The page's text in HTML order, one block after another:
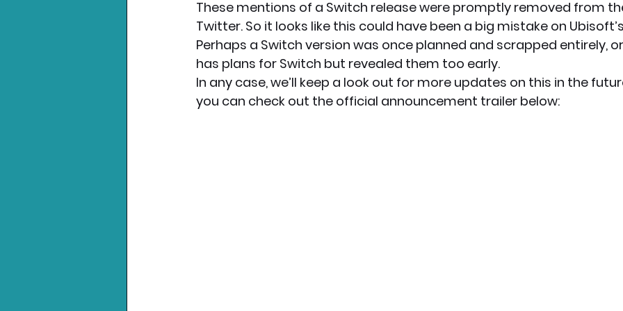
These mentions of a Switch release were promptly removed from
Twitter. So it looks like this could have been a big mistake on
Perhaps a Switch version was once planned and scrapped entirely,
has plans for Switch but revealed them too early.
In any case, we’ll keep a look out for more updates on this in the
you can check out the official announcement trailer below: